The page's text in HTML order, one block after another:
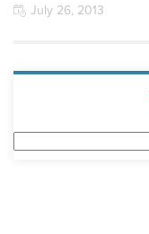
July 26, 2013